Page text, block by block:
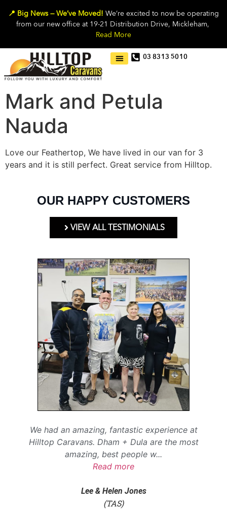
📍 Big News — We’ve Moved! We’re excited to now be operating
from our new office at 19-21 Distribution Drive, Mickleham,
Read More
03 8313 5010
Mark and Petula
Nauda
Love our Feathertop, We have lived in our van for 3
years and it is still perfect. Great service from Hilltop.
OUR HAPPY CUSTOMERS
VIEW ALL TESTIMONIALS
We had an amazing, fantastic experience at
Hilltop Caravans. Dham + Dula are the most
amazing, best people w...
Read more
Lee & Helen Jones
(TAS)